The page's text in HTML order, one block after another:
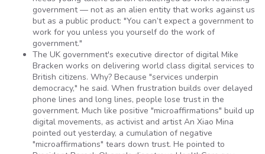
government — not as an alien entity that works against us
but as a public product: "You can’t expect a government to
work for you unless you yourself do the work of
government."
The UK government's executive director of digital Mike
Bracken works on delivering world class digital services to
British citizens. Why? Because "services underpin
democracy," he said. When frustration builds over delayed
phone lines and long lines, people lose trust in the
government. Much like positive "microaffirmations" build up
digital movements, as activist and artist An Xiao Mina
pointed out yesterday, a cumulation of negative
"microaffirmations" tears down trust. He pointed to